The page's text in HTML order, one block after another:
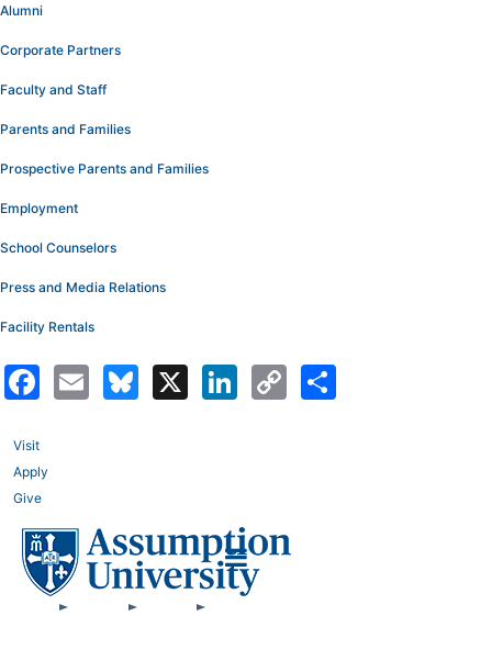
Alumni
Corporate Partners
Faculty and Staff
Parents and Families
Prospective Parents and Families
Employment
School Counselors
Press and Media Relations
Facility Rentals
Facebook Email Bluesky LinkedIn Copy
Visit
Apply
Give